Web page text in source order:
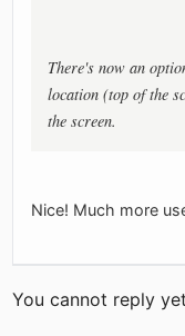
There's now an
location (top of the
the screen.
Nice! Much more
You cannot reply yet